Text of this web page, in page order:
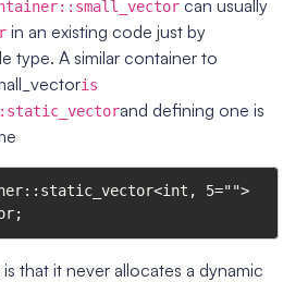
can usually
in an existing code just by
type. A similar container to
is
and defining one is
that it never allocates a dynamic